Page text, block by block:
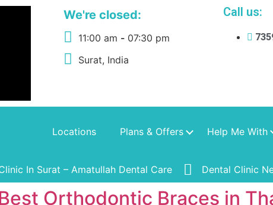
We're closed:
11:00 am - 07:30 pm
Surat, India
Call us:
Locations Plans & Offers Help Me With
In Surat – Amatullah Dental Care Dental Clinic
Orthodontic Braces in